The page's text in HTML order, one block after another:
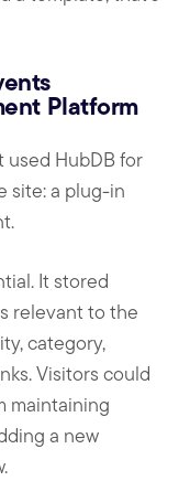
Platform
used HubDB for
site: a plug-in
It stored
relevant to the
category,
Visitors could
maintaining
a new